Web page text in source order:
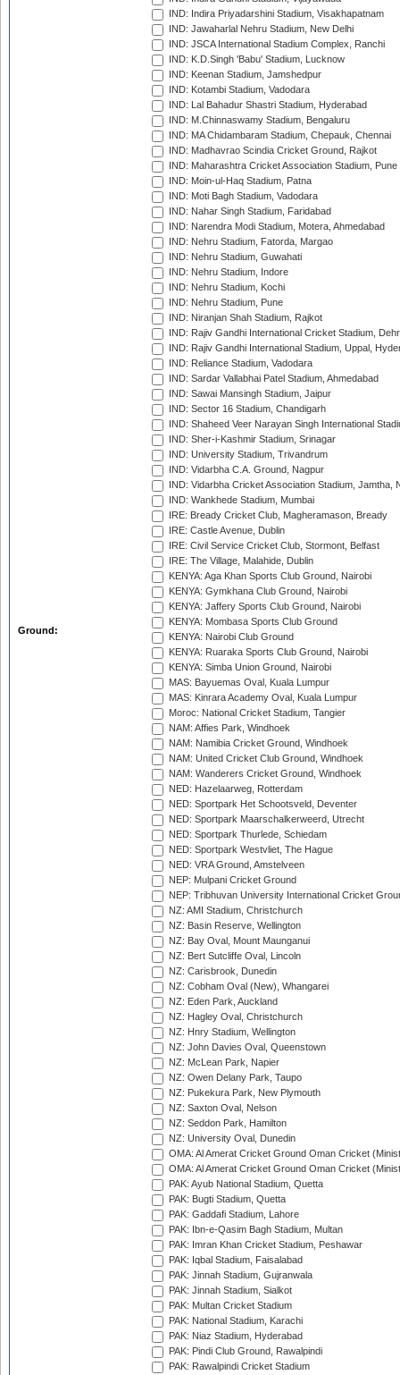
Ground:
IND: Indira Priyadarshini Stadium, Visakhapatnam
IND: Jawaharlal Nehru Stadium, New Delhi
IND: JSCA International Stadium Complex, Ranchi
IND: K.D.Singh 'Babu' Stadium, Lucknow
IND: Keenan Stadium, Jamshedpur
IND: Kotambi Stadium, Vadodara
IND: Lal Bahadur Shastri Stadium, Hyderabad
IND: M.Chinnaswamy Stadium, Bengaluru
IND: MA Chidambaram Stadium, Chepauk, Chennai
IND: Madhavrao Scindia Cricket Ground, Rajkot
IND: Maharashtra Cricket Association Stadium, Pune
IND: Moin-ul-Haq Stadium, Patna
IND: Moti Bagh Stadium, Vadodara
IND: Nahar Singh Stadium, Faridabad
IND: Narendra Modi Stadium, Motera, Ahmedabad
IND: Nehru Stadium, Fatorda, Margao
IND: Nehru Stadium, Guwahati
IND: Nehru Stadium, Indore
IND: Nehru Stadium, Kochi
IND: Nehru Stadium, Pune
IND: Niranjan Shah Stadium, Rajkot
IND: Rajiv Gandhi International Cricket Stadium,
IND: Rajiv Gandhi International Stadium, Uppal,
IND: Reliance Stadium, Vadodara
IND: Sardar Vallabhai Patel Stadium, Ahmedabad
IND: Sawai Mansingh Stadium, Jaipur
IND: Sector 16 Stadium, Chandigarh
IND: Shaheed Veer Narayan Singh International
IND: Sher-i-Kashmir Stadium, Srinagar
IND: University Stadium, Trivandrum
IND: Vidarbha C.A. Ground, Nagpur
IND: Vidarbha Cricket Association Stadium, Jamtha,
IND: Wankhede Stadium, Mumbai
IRE: Bready Cricket Club, Magheramason, Bready
IRE: Castle Avenue, Dublin
IRE: Civil Service Cricket Club, Stormont, Belfast
IRE: The Village, Malahide, Dublin
KENYA: Aga Khan Sports Club Ground, Nairobi
KENYA: Gymkhana Club Ground, Nairobi
KENYA: Jaffery Sports Club Ground, Nairobi
KENYA: Mombasa Sports Club Ground
KENYA: Nairobi Club Ground
KENYA: Ruaraka Sports Club Ground, Nairobi
KENYA: Simba Union Ground, Nairobi
MAS: Bayuemas Oval, Kuala Lumpur
MAS: Kinrara Academy Oval, Kuala Lumpur
Moroc: National Cricket Stadium, Tangier
NAM: Affies Park, Windhoek
NAM: Namibia Cricket Ground, Windhoek
NAM: United Cricket Club Ground, Windhoek
NAM: Wanderers Cricket Ground, Windhoek
NED: Hazelaarweg, Rotterdam
NED: Sportpark Het Schootsveld, Deventer
NED: Sportpark Maarschalkerweerd, Utrecht
NED: Sportpark Thurlede, Schiedam
NED: Sportpark Westvliet, The Hague
NED: VRA Ground, Amstelveen
NEP: Mulpani Cricket Ground
NEP: Tribhuvan University International Cricket
NZ: AMI Stadium, Christchurch
NZ: Basin Reserve, Wellington
NZ: Bay Oval, Mount Maunganui
NZ: Bert Sutcliffe Oval, Lincoln
NZ: Carisbrook, Dunedin
NZ: Cobham Oval (New), Whangarei
NZ: Eden Park, Auckland
NZ: Hagley Oval, Christchurch
NZ: Hnry Stadium, Wellington
NZ: John Davies Oval, Queenstown
NZ: McLean Park, Napier
NZ: Owen Delany Park, Taupo
NZ: Pukekura Park, New Plymouth
NZ: Saxton Oval, Nelson
NZ: Seddon Park, Hamilton
NZ: University Oval, Dunedin
OMA: Al Amerat Cricket Ground Oman Cricket
OMA: Al Amerat Cricket Ground Oman Cricket
PAK: Ayub National Stadium, Quetta
PAK: Bugti Stadium, Quetta
PAK: Gaddafi Stadium, Lahore
PAK: Ibn-e-Qasim Bagh Stadium, Multan
PAK: Imran Khan Cricket Stadium, Peshawar
PAK: Iqbal Stadium, Faisalabad
PAK: Jinnah Stadium, Gujranwala
PAK: Jinnah Stadium, Sialkot
PAK: Multan Cricket Stadium
PAK: National Stadium, Karachi
PAK: Niaz Stadium, Hyderabad
PAK: Pindi Club Ground, Rawalpindi
PAK: Rawalpindi Cricket Stadium